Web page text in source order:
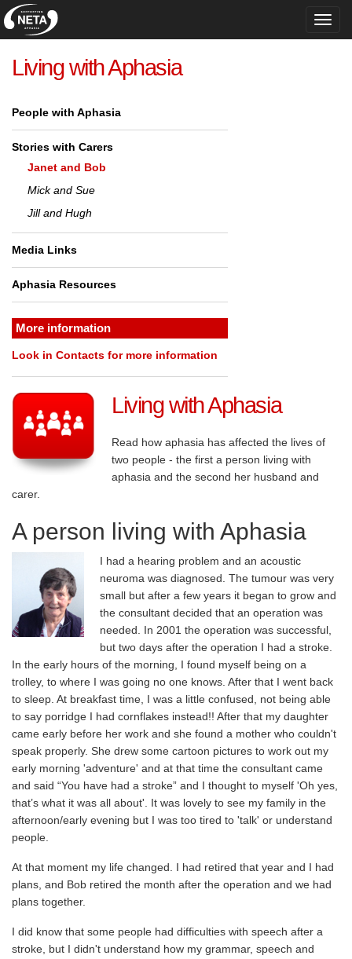
Living with Aphasia
People with Aphasia
Stories with Carers
Janet and Bob
Mick and Sue
Jill and Hugh
Media Links
Aphasia Resources
More information
Look in Contacts for more information
Living with Aphasia
Read how aphasia has affected the lives of
two people - the first a person living with
aphasia and the second her husband and
carer.
A person living with Aphasia
I had a hearing problem and an acoustic
neuroma was diagnosed. The tumour was very
small but after a few years it began to grow and
the consultant decided that an operation was
needed. In 2001 the operation was successful,
but two days after the operation I had a stroke.
In the early hours of the morning, I found myself being on a
trolley, to where I was going no one knows. After that I went back
to sleep. At breakfast time, I was a little confused, not being able
to say porridge I had cornflakes instead!! After that my daughter
came early before her work and she found a mother who couldn't
speak properly. She drew some cartoon pictures to work out my
early morning 'adventure' and at that time the consultant came
and said “You have had a stroke” and I thought to myself 'Oh yes,
that’s what it was all about'. It was lovely to see my family in the
afternoon/early evening but I was too tired to 'talk' or understand
people.
At that moment my life changed. I had retired that year and I had
plans, and Bob retired the month after the operation and we had
plans together.
I did know that some people had difficulties with speech after a
stroke, but I didn't understand how my grammar, speech and